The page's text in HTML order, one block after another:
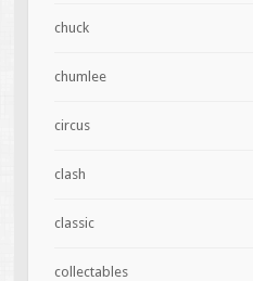
chuck
chumlee
circus
clash
classic
collectables